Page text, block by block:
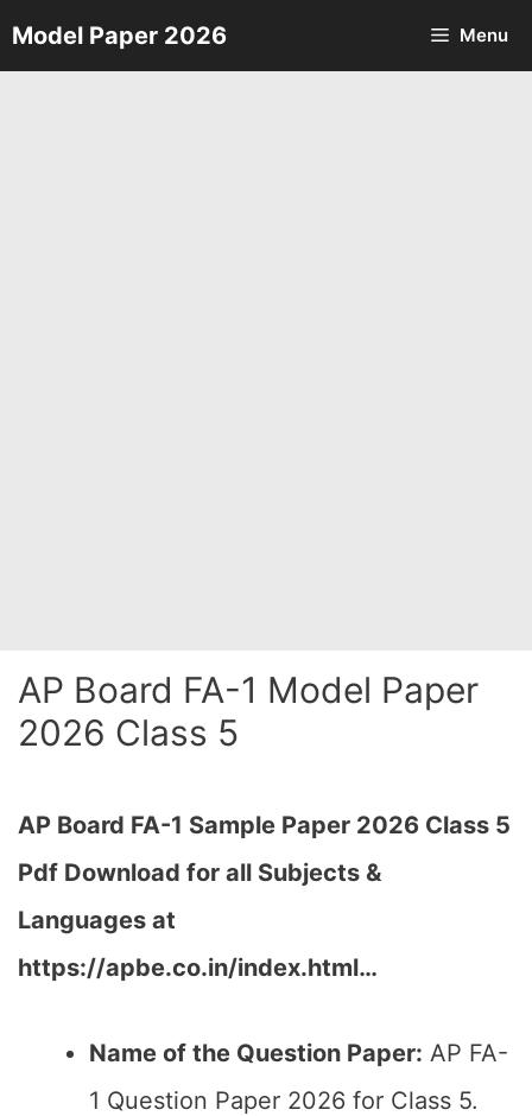
Skip
to
Model Paper 2026 Menu
AP Board FA-1 Model Paper
2026 Class 5
AP Board FA-1 Sample Paper 2026 Class 5
Pdf Download for all Subjects &
Languages at
https://apbe.co.in/index.html…
Name of the Question Paper: AP FA-
1 Question Paper 2026 for Class 5.